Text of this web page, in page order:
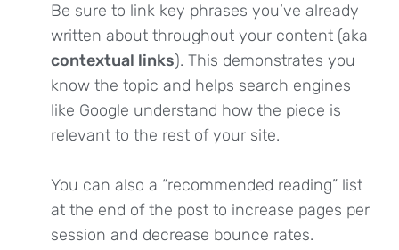
Be sure to link key phrases you’ve already
written about throughout your content (aka
contextual links). This demonstrates you
know the topic and helps search engines
like Google understand how the piece is
relevant to the rest of your site.
You can also a “recommended reading” list
at the end of the post to increase pages per
session and decrease bounce rates.